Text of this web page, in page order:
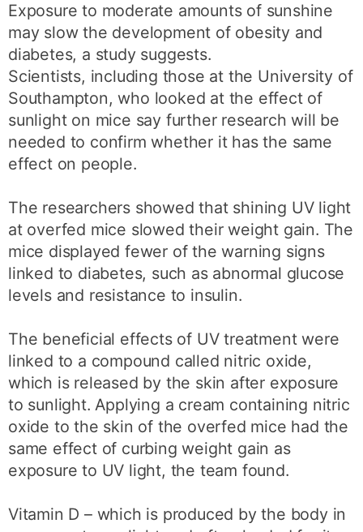
Exposure to moderate amounts of sunshine
may slow the development of obesity and
diabetes, a study suggests.
Scientists, including those at the University of
Southampton, who looked at the effect of
sunlight on mice say further research will be
needed to confirm whether it has the same
effect on people.
The researchers showed that shining UV light
at overfed mice slowed their weight gain. The
mice displayed fewer of the warning signs
linked to diabetes, such as abnormal glucose
levels and resistance to insulin.
The beneficial effects of UV treatment were
linked to a compound called nitric oxide,
which is released by the skin after exposure
to sunlight. Applying a cream containing nitric
oxide to the skin of the overfed mice had the
same effect of curbing weight gain as
exposure to UV light, the team found.
Vitamin D – which is produced by the body in